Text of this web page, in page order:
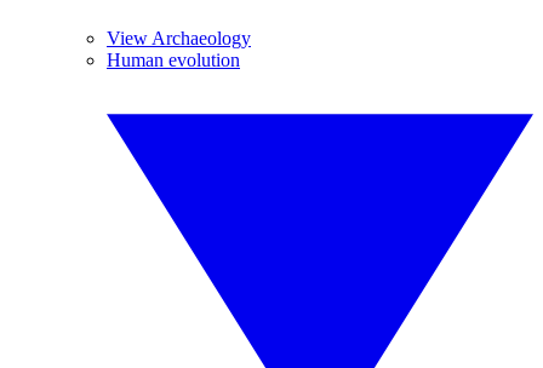
View Archaeology
Human evolution